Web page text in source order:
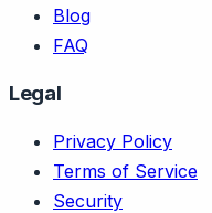
Blog
FAQ
Legal
Privacy Policy
Terms of Service
Security